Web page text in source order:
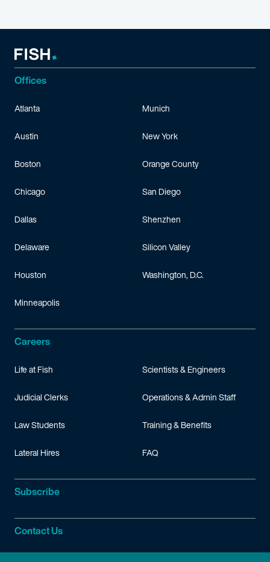
Offices
Atlanta
Austin
Boston
Chicago
Dallas
Delaware
Houston
Minneapolis
Munich
New York
Orange County
San Diego
Shenzhen
Silicon Valley
Washington, D.C.
Careers
Life at Fish
Judicial Clerks
Law Students
Lateral Hires
Scientists & Engineers
Operations & Admin Staff
Training & Benefits
FAQ
Subscribe
Contact Us